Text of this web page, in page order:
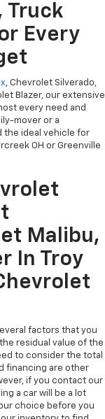
Truck
Every
, Chevrolet Silverado,
Blazer, our extensive
every need and
mover or a
the ideal vehicle for
OH or Greenville
Malibu,
In Troy
factors that you
residual value of the
to consider the total
financing are other
if you contact our
a car will be a lot
choice before you